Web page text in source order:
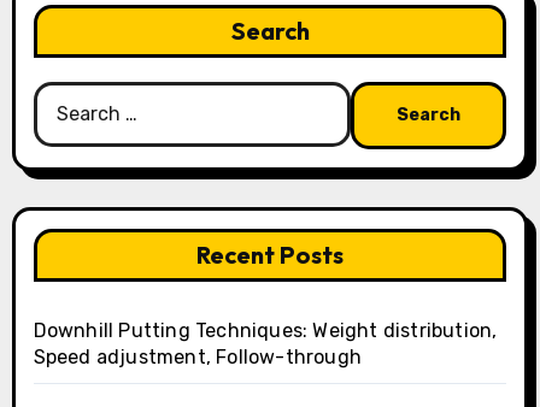
Search
Search
for:
Recent Posts
Downhill Putting Techniques: Weight distribution,
Speed adjustment, Follow-through